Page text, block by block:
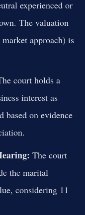
experienced or
The valuation
approach) is
court holds a
interest as
based on evidence
The court
the marital
considering 11